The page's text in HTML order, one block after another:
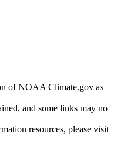
of NOAA Climate.gov as
and some links may no
resources, please visit